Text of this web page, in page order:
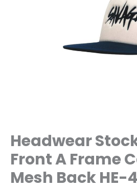
Headwear
Front A Frame
Mesh Back HE-